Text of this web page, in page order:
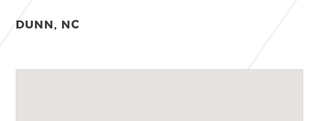
DUNN, NC